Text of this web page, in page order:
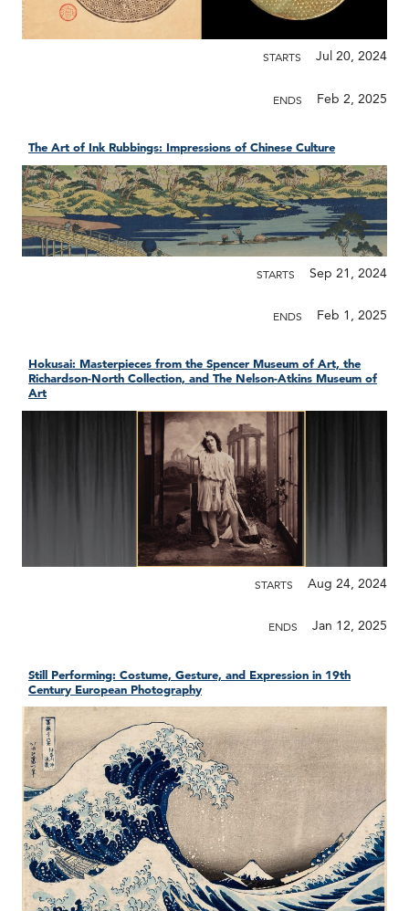
STARTS Jul 20, 2024
ENDS Feb 2, 2025
The Art of Ink Rubbings: Impressions of Chinese Culture
STARTS Sep 21, 2024
ENDS Feb 1, 2025
Hokusai: Masterpieces from the Spencer Museum of Art, the
Richardson-North Collection, and The Nelson-Atkins Museum of
Art
STARTS Aug 24, 2024
ENDS Jan 12, 2025
Still Performing: Costume, Gesture, and Expression in 19th
Century European Photography